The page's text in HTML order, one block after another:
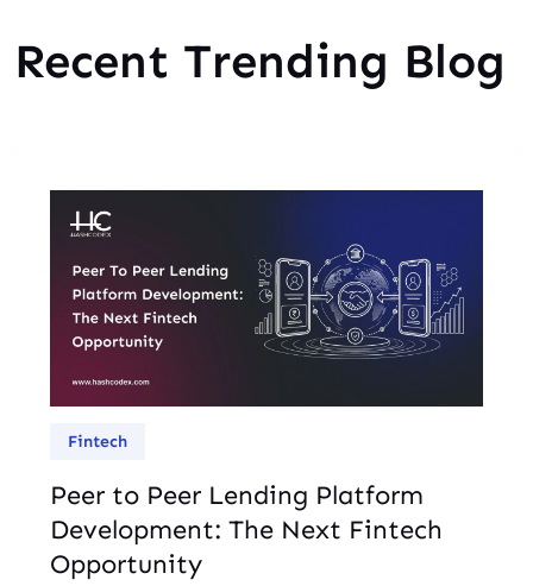
Recent Trending Blog
Fintech
Peer to Peer Lending Platform
Development: The Next Fintech
Opportunity